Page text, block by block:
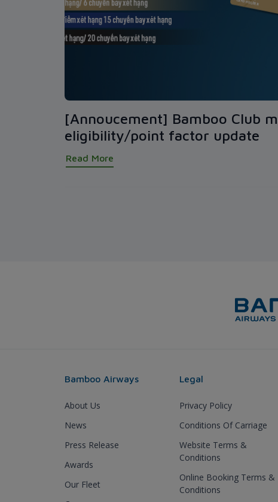
[Annoucement] Bamboo Club
eligibility/point factor update
Read More
Bamboo Airways
About Us
News
Press Release
Awards
Our Fleet
Legal
Privacy Policy
Conditions Of Carriage
Website Terms &
Conditions
Online Booking Terms &
Conditions